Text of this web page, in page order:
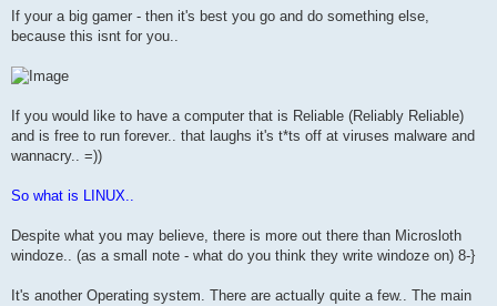
If your a big gamer - then it's best you go and do something else,
because this isnt for you..
If you would like to have a computer that is Reliable (Reliably Reliable)
and is free to run forever.. that laughs it's t*ts off at viruses malware and
wannacry.. =))
So what is LINUX..
Despite what you may believe, there is more out there than Microsloth
windoze.. (as a small note - what do you think they write windoze on) 8-}
It's another Operating system. There are actually quite a few.. The main